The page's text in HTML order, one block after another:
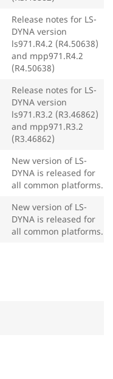
Release notes for LS-
DYNA version
ls971.R4.2 (R4.50638)
and mpp971.R4.2
(R4.50638)
Release notes for LS-
DYNA version
ls971.R3.2 (R3.46862)
and mpp971.R3.2
(R3.46862)
New version of LS-
DYNA is released for
all common platforms.
New version of LS-
DYNA is released for
all common platforms.